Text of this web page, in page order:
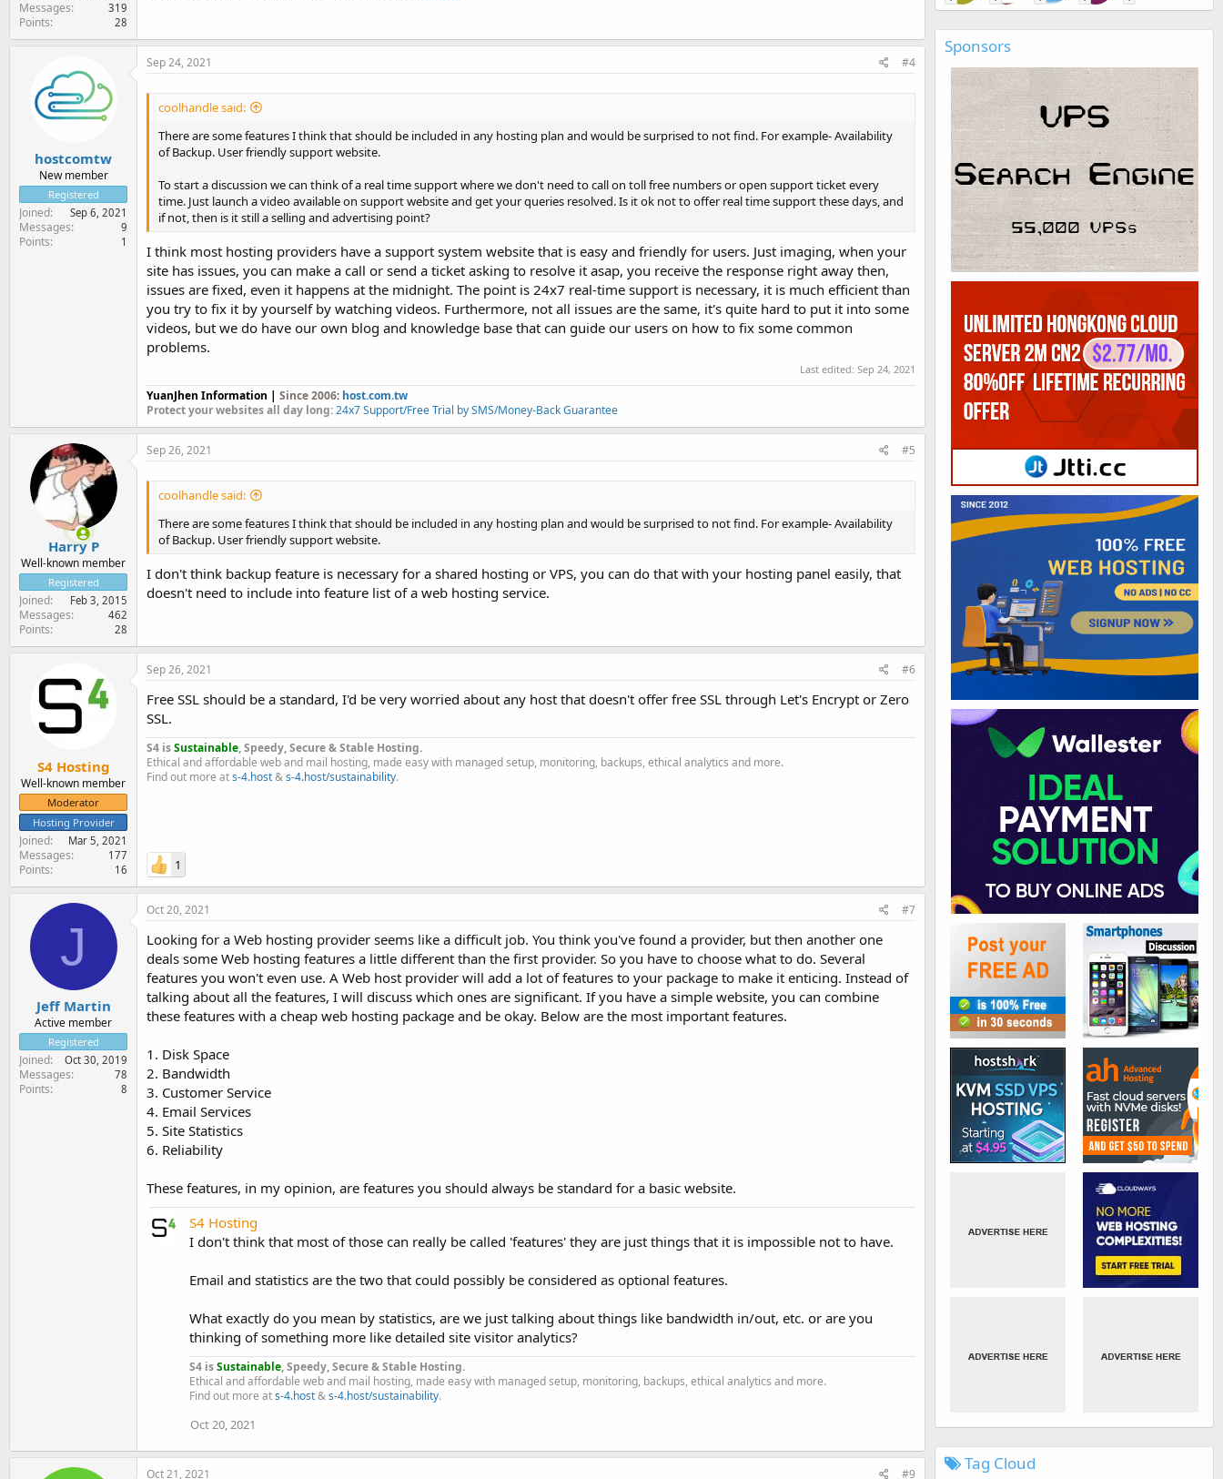
Messages 319
Points 28
hostcomtw
New member
Registered
Joined Sep 6, 2021
Messages 9
Points 1
Sep 24, 2021 #4
coolhandle said:
There are some features I think that should be included in any hosting plan and would be surprised to not find. For example- Availability
of Backup. User friendly support website.
To start a discussion we can think of a real time support where we don't need to call on toll free numbers or open support ticket every
time. Just launch a video available on support website and get your queries resolved. Is it ok not to offer real time support these days, and
if not, then is it still a selling and advertising point?
I think most hosting providers have a support system website that is easy and friendly for users. Just imaging, when your
site has issues, you can make a call or send a ticket asking to resolve it asap, you receive the response right away then,
issues are fixed, even it happens at the midnight. The point is 24x7 real-time support is necessary, it is much efficient than
you try to fix it by yourself by watching videos. Furthermore, not all issues are the same, it's quite hard to put it into some
videos, but we do have our own blog and knowledge base that can guide our users on how to fix some common
problems.
Last edited: Sep 24, 2021
YuanJhen Information | Since 2006: host.com.tw
Protect your websites all day long:24x7 Support/Free Trial by SMS/Money-Back Guarantee
Harry P
Well-known member
Registered
Joined Feb 3, 2015
Messages 462
Points 28
Sep 26, 2021 #5
coolhandle said:
There are some features I think that should be included in any hosting plan and would be surprised to not find. For example- Availability
of Backup. User friendly support website.
I don't think backup feature is necessary for a shared hosting or VPS, you can do that with your hosting panel easily, that
doesn't need to include into feature list of a web hosting service.
S4 Hosting
Well-known member
Moderator
Hosting Provider
Joined Mar 5, 2021
Messages 177
Points 16
Sep 26, 2021 #6
Free SSL should be a standard, I'd be very worried about any host that doesn't offer free SSL through Let's Encrypt or Zero
SSL.
S4 isSustainable, Speedy, Secure & Stable Hosting.
Ethical and affordable web and mail hosting, made easy with managed setup, monitoring, backups, ethical analytics and more.
Find out more ats-4.host&s-4.host/sustainability.
1
J
Jeff Martin
Active member
Registered
Joined Oct 30, 2019
Messages 78
Points 8
Oct 20, 2021 #7
Looking for a Web hosting provider seems like a difficult job. You think you've found a provider, but then another one
deals some Web hosting features a little different than the first provider. So you have to choose what to do. Several
features you won't even use. A Web host provider will add a lot of features to your package to make it enticing. Instead of
talking about all the features, I will discuss which ones are significant. If you have a simple website, you can combine
these features with a cheap web hosting package and be okay. Below are the most important features.
1. Disk Space
2. Bandwidth
3. Customer Service
4. Email Services
5. Site Statistics
6. Reliability
These features, in my opinion, are features you should always be standard for a basic website.
S4 Hosting
I don't think that most of those can really be called 'features' they are just things that it is impossible not to have.
Email and statistics are the two that could possibly be considered as optional features.
What exactly do you mean by statistics, are we just talking about things like bandwidth in/out, etc. or are you
thinking of something more like detailed site visitor analytics?
S4 isSustainable, Speedy, Secure & Stable Hosting.
Ethical and affordable web and mail hosting, made easy with managed setup, monitoring, backups, ethical analytics and more.
Find out more ats-4.host&s-4.host/sustainability.
Oct 20, 2021
Oct 21, 2021 #9
Sponsors
Tag Cloud